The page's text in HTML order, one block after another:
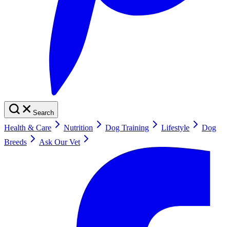
Search
Health & Care Nutrition Dog Training Lifestyle
Dog
Breeds
Ask Our Vet